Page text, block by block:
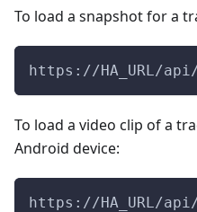
To load a snapshot for a
https://HA_URL/
To load a video clip of a
Android device:
https://HA_URL/